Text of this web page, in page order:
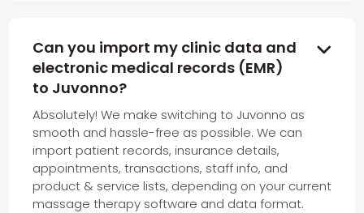
Can you import my clinic data and
electronic medical records (EMR)
to Juvonno?

Absolutely! We make switching to Juvonno as
smooth and hassle-free as possible. We can
import patient records, insurance details,
appointments, transactions, staff info, and
product & service lists, depending on your current
massage therapy software and data format.